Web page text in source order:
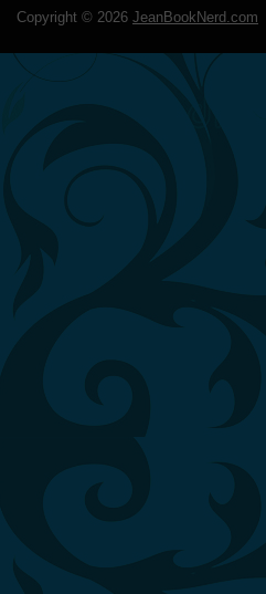
Copyright © 2026 JeanBookNerd.com